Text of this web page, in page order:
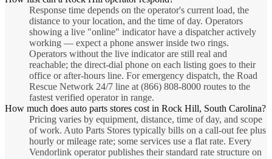
Response time depends on the operator's current load, the
distance to your location, and the time of day. Operators
showing a live "online" indicator have a dispatcher actively
working — expect a phone answer inside two rings.
Operators without the live indicator are still real and
reachable; the direct-dial phone on each listing goes to their
office or after-hours line. For emergency dispatch, the Road
Rescue Network 24/7 line at (866) 808-8000 routes to the
fastest verified operator in range.
How much does auto parts stores cost in Rock Hill, South Carolina?
Pricing varies by equipment, distance, time of day, and scope
of work. Auto Parts Stores typically bills on a call-out fee plus
hourly or mileage rate; some services use a flat rate. Every
Vendorlink operator publishes their standard rate structure on